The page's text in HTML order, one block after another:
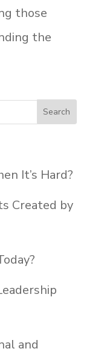
those
the
It’s Hard?
Created by
and